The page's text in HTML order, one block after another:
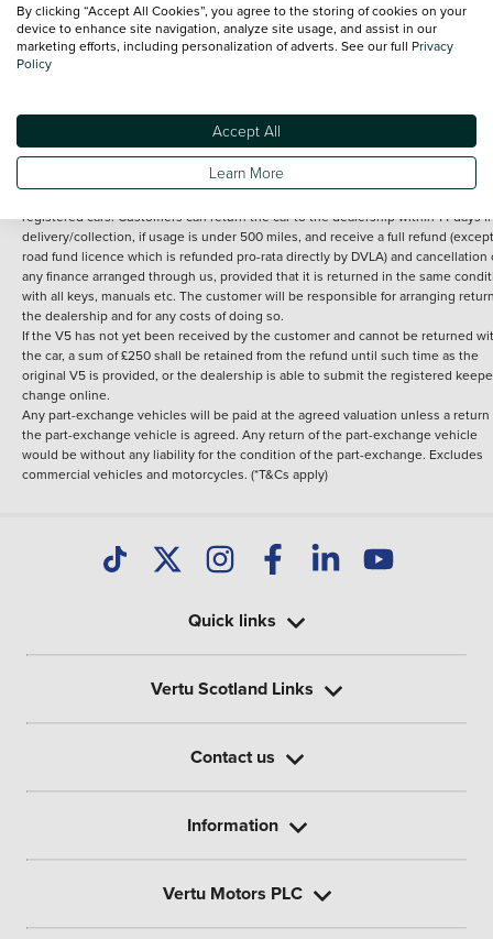
Terms and Conditions:Every effort has been made to ensure the accuracy of
information shown. However, errors do sometimes occur. The detailed
specification of each vehicle listed on the Vertu website is provided by "CAP".
under 30 miles from the Vertu dealership where the vehicle is purchased . Any
subsequent delivery cost is calculated at an additional £2 per mile over and
registered cars. Customers can return the car to the dealership within 14 days
delivery/collection, if usage is under 500 miles, and receive a full refund
road fund licence which is refunded pro-rata directly by DVLA) and cancellation
any finance arranged through us, provided that it is returned in the same
with all keys, manuals etc. The customer will be responsible for arranging
the dealership and for any costs of doing so.
If the V5 has not yet been received by the customer and cannot be returned
the car, a sum of £250 shall be retained from the refund until such time as the
original V5 is provided, or the dealership is able to submit the registered
change online.
Any part-exchange vehicles will be paid at the agreed valuation unless a return
the part-exchange vehicle is agreed. Any return of the part-exchange vehicle
would be without any liability for the condition of the part-exchange. Excludes
commercial vehicles and motorcycles. (*T&Cs apply)
Quick links
Vertu Scotland Links
Contact us
Information
Vertu Motors PLC
By clicking “Accept All Cookies”, you agree to the storing of cookies on your
device to enhance site navigation, analyze site usage, and assist in our
marketing efforts, including personalization of adverts. See our full Privacy
Policy
Accept All
Learn More